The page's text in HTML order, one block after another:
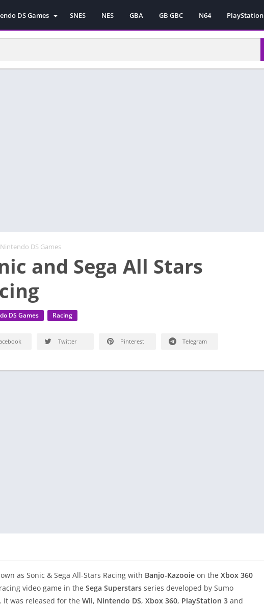
DS Games
Games
SNES NES GBA GB GBC N64 PlayStation
Nintendo DS Games
and Sega All Stars
DS Games Racing
Twitter Pinterest Telegram
as Sonic & Sega All-Stars Racing with Banjo-Kazooie on the Xbox 360
video game in the Sega Superstars series developed by Sumo
. It was released for the Wii, Nintendo DS, Xbox 360, PlayStation 3 and